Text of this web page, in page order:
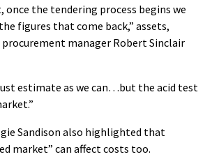
once the tendering process begins we
figures that come back,” assets,
manager Robert Sinclair
estimate as we can…but the acid test
Sandison also highlighted that
market” can affect costs too.